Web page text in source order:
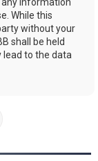
While this
without your
shall be held
to the data